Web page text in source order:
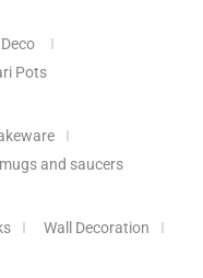
Pots
mugs and saucers
Wall Decoration